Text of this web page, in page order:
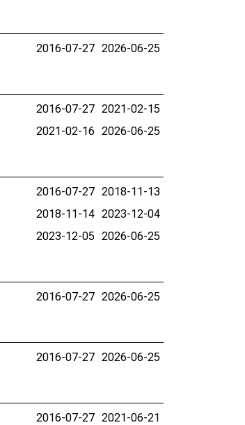
2016-07-27 2026-06-25
2016-07-27 2021-02-15
2021-02-16 2026-06-25
2016-07-27 2018-11-13
2018-11-14 2023-12-04
2023-12-05 2026-06-25
2016-07-27 2026-06-25
2016-07-27 2026-06-25
2016-07-27 2021-06-21